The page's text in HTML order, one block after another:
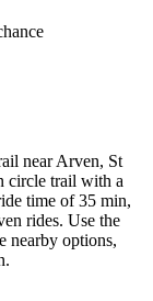
near Arven, St
circle trail with a
time of 35 min,
rides. Use the
nearby options,